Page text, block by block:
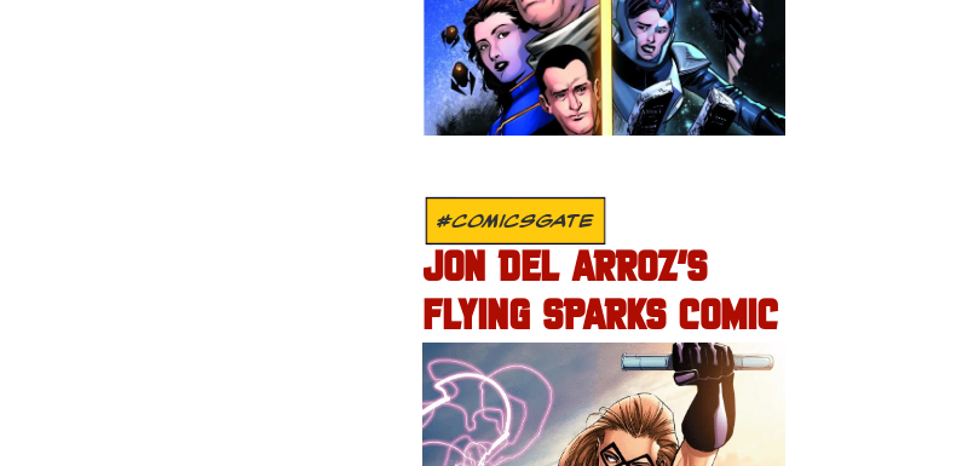
#COMICSGATE
JON DEL ARROZ’S
FLYING SPARKS COMIC